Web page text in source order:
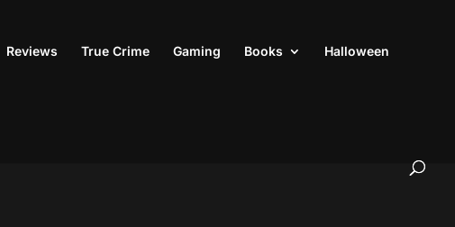
Reviews True Crime Gaming Books Halloween